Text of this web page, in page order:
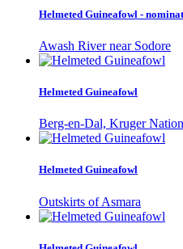
Helmeted Guineafowl -
Awash River near Sodore
Helmeted Guineafowl
Berg-en-Dal, Kruger
Helmeted Guineafowl
Outskirts of Asmara